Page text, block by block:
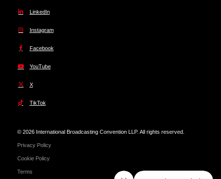
LinkedIn
Instagram
Facebook
YouTube
X
TikTok
© 2026 International Broadcasting Convention LLP. All rights reserved.
Privacy Policy
Cookie Policy
Terms